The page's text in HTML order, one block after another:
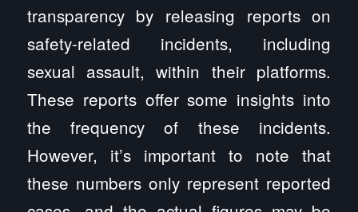
transparency by releasing reports on
safety-related incidents, including
sexual assault, within their platforms.
These reports offer some insights into
the frequency of these incidents.
However, it’s important to note that
these numbers only represent reported